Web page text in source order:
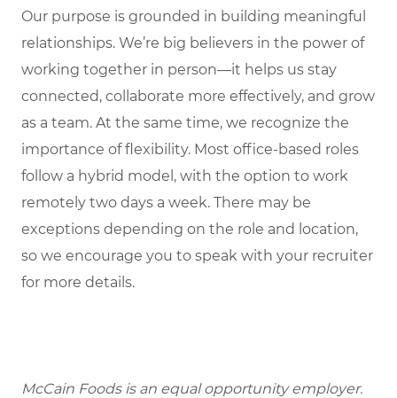
Our purpose is grounded in building meaningful
relationships. We’re big believers in the power of
working together in person—it helps us stay
connected, collaborate more effectively, and grow
as a team. At the same time, we recognize the
importance of flexibility. Most office-based roles
follow a hybrid model, with the option to work
remotely two days a week. There may be
exceptions depending on the role and location,
so we encourage you to speak with your recruiter
for more details.
McCain Foods is an equal opportunity employer.